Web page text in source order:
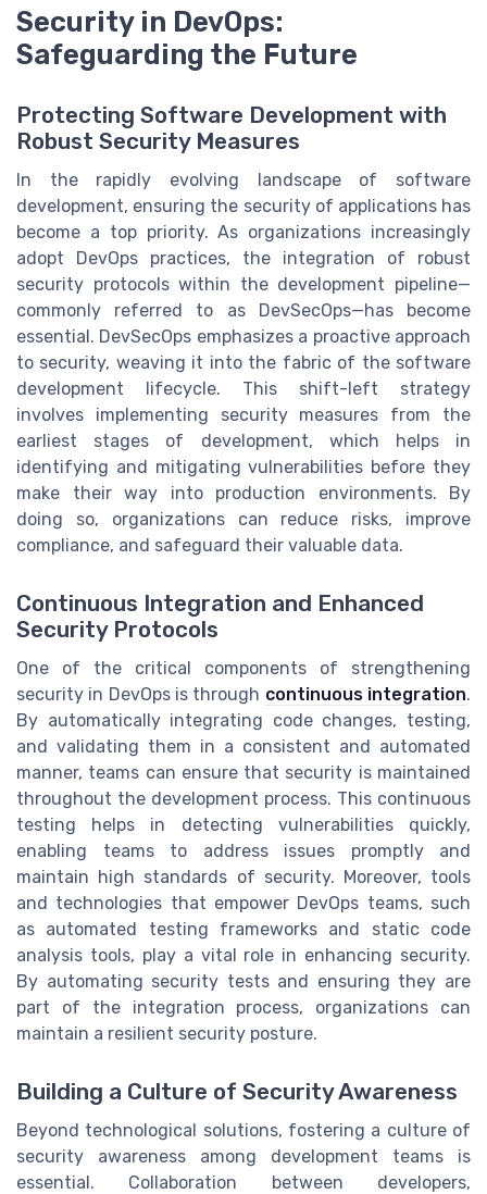
Security in DevOps:
Safeguarding the Future
Protecting Software Development with
Robust Security Measures
In the rapidly evolving landscape of software
development, ensuring the security of applications has
become a top priority. As organizations increasingly
adopt DevOps practices, the integration of robust
security protocols within the development pipeline—
commonly referred to as DevSecOps—has become
essential. DevSecOps emphasizes a proactive approach
to security, weaving it into the fabric of the software
development lifecycle. This shift-left strategy
involves implementing security measures from the
earliest stages of development, which helps in
identifying and mitigating vulnerabilities before they
make their way into production environments. By
doing so, organizations can reduce risks, improve
compliance, and safeguard their valuable data.
Continuous Integration and Enhanced
Security Protocols
One of the critical components of strengthening
security in DevOps is through continuous integration.
By automatically integrating code changes, testing,
and validating them in a consistent and automated
manner, teams can ensure that security is maintained
throughout the development process. This continuous
testing helps in detecting vulnerabilities quickly,
enabling teams to address issues promptly and
maintain high standards of security. Moreover, tools
and technologies that empower DevOps teams, such
as automated testing frameworks and static code
analysis tools, play a vital role in enhancing security.
By automating security tests and ensuring they are
part of the integration process, organizations can
maintain a resilient security posture.
Building a Culture of Security Awareness
Beyond technological solutions, fostering a culture of
security awareness among development teams is
essential. Collaboration between developers,